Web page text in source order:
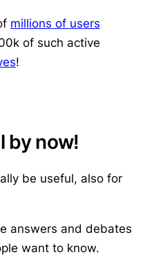
millions of users
of such active
!
by now!
be useful, also for
answers and debates
want to know.